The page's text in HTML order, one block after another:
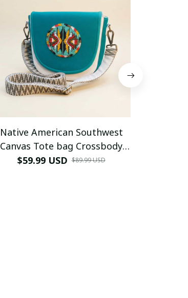
Native American Southwest
Canvas Tote bag Crossbody
tote bag (Turquoise
$59.99 USD $89.99 USD